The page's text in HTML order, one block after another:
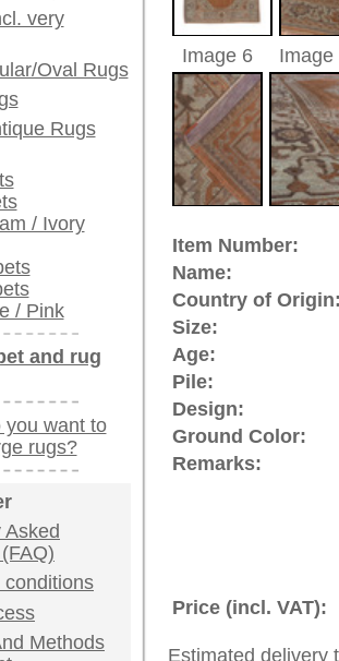
Price (incl. VAT): £ 5,400
4 - 8 working days
add to cart
More about the provenance Oushak, antique |
Oushak is located in WesternAnatolia (Turkey). It
Oushak belongs to the pioneer cities of the Oriental
century in Turkish museums on display. In the 17th
quantities for the Christian churches, and court
immortalized Oushak rugs in their paintings and by
made Oriental rug. Some Oushak designs which had
ground were named after painters like Hans Holbein
provenance of unique history and significance.
This Oriental rug has a so called "open design".
surrounded by a large area of a plain one-colored
rugpeople.com | oriental-
antique - very large, L, XL, XXL,
Customer Service: